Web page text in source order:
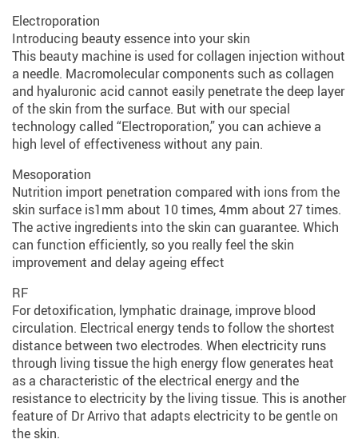
Electroporation
Introducing beauty essence into your skin
This beauty machine is used for collagen injection without
a needle. Macromolecular components such as collagen
and hyaluronic acid cannot easily penetrate the deep layer
of the skin from the surface. But with our special
technology called “Electroporation,” you can achieve a
high level of effectiveness without any pain.
Mesoporation
Nutrition import penetration compared with ions from the
skin surface is1mm about 10 times, 4mm about 27 times.
The active ingredients into the skin can guarantee. Which
can function efficiently, so you really feel the skin
improvement and delay ageing effect
RF
For detoxification, lymphatic drainage, improve blood
circulation. Electrical energy tends to follow the shortest
distance between two electrodes. When electricity runs
through living tissue the high energy flow generates heat
as a characteristic of the electrical energy and the
resistance to electricity by the living tissue. This is another
feature of Dr Arrivo that adapts electricity to be gentle on
the skin.